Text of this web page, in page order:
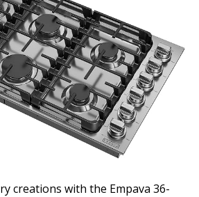
creations with the Empava 36-